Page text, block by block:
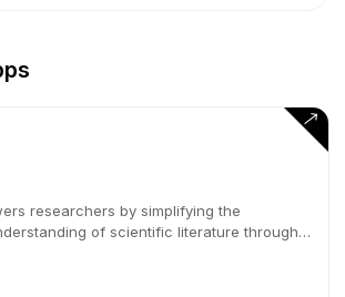
researchers by simplifying the
of scientific literature through